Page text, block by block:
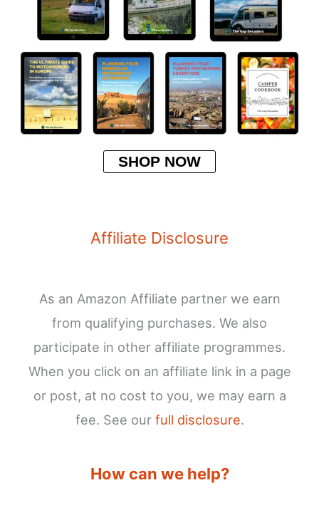
SHOP NOW
Affiliate Disclosure
As an Amazon Affiliate partner we earn
from qualifying purchases. We also
participate in other affiliate programmes.
When you click on an affiliate link in a page
or post, at no cost to you, we may earn a
fee. See our full disclosure.
How can we help?